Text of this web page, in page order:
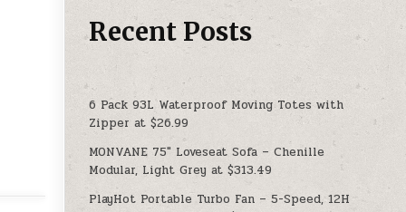
Recent Posts
6 Pack 93L Waterproof Moving Totes with
Zipper at $26.99
MONVANE 75″ Loveseat Sofa – Chenille
Modular, Light Grey at $313.49
PlayHot Portable Turbo Fan – 5-Speed, 12H